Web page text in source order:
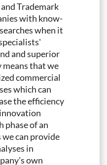
Trademark
with know-
when it
and superior
means that we
commercial
which can
the efficiency
phase of an
can provide
in
own